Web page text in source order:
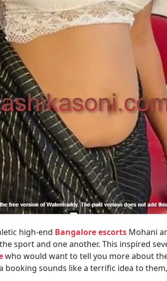
high-end Bangalore escorts Mohani
sport and one another. This inspired
who would want to tell you more about
booking sounds like a terrific idea to